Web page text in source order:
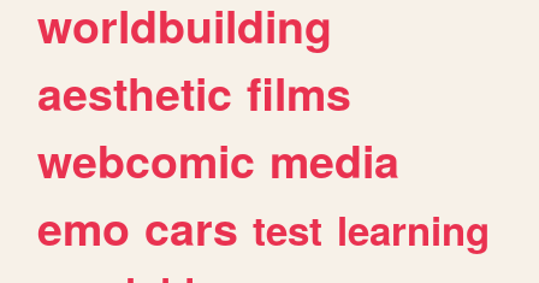
worldbuilding
aesthetic films
webcomic media
emo cars test learning